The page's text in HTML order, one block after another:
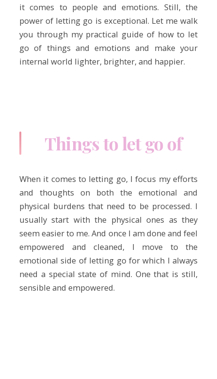
it comes to people and emotions. Still, the
power of letting go is exceptional. Let me walk
you through my practical guide of how to let
go of things and emotions and make your
internal world lighter, brighter, and happier.
Things to let go of
When it comes to letting go, I focus my efforts
and thoughts on both the emotional and
physical burdens that need to be processed. I
usually start with the physical ones as they
seem easier to me. And once I am done and feel
empowered and cleaned, I move to the
emotional side of letting go for which I always
need a special state of mind. One that is still,
sensible and empowered.